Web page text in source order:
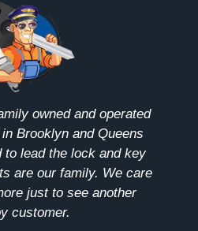
owned and operated
Brooklyn and Queens
to lead the lock and key
are our family. We care
just to see another
customer.